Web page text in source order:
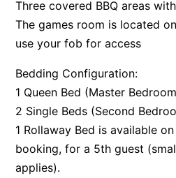
Three covered BBQ areas
The games room is located
use your fob for access
Bedding Configuration:
1 Queen Bed (Master
2 Single Beds (Second
1 Rollaway Bed is available
booking, for a 5th guest
applies).